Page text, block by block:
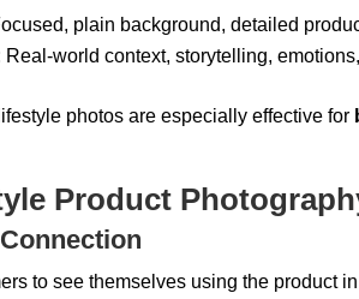
plain background, detailed
Real-world context, storytelling,
photos are especially effective for
Product
to see themselves using the productin